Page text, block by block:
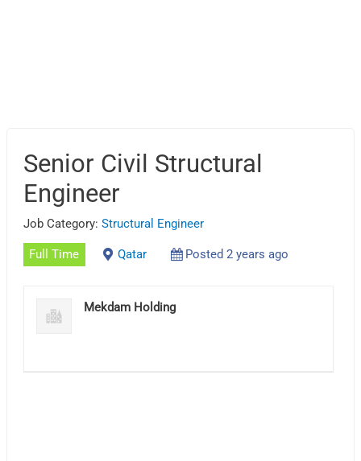
Senior Civil Structural
Engineer
Job Category:Structural Engineer
Full Time Qatar Posted 2 years ago
Mekdam Holding